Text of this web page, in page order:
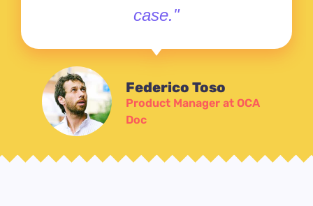
case."
Federico Toso
Product Manager at OCA
Doc